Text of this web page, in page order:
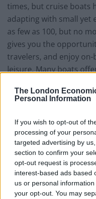
The London
Personal Information
If you wish to opt-out of
processing of your
targeted advertising by
section to confirm your
opt-out request is
interest-based ads based
us or personal
your opt-out. You may
times, but cruise boats
adapting with small yet
as few as 100, but no
gives you the
travelers, and enjoy
leisure. Many boats
pools, to elegant bars
you’ll never run out of
pampered and overall,
country breeze can be
with not worrying over
have a similar effect.
worldcan have on your
been well documented,